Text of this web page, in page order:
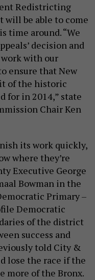
Redistricting
be able to come
time around. “​​We
decision and
with our
ensure that New
of the historic
for in 2014,” state
Chair Ken
its work quickly,
where they’re
Executive George
Bowman in the
Primary –
Democratic
of the district
success and
told City &
lose the race if the
more of the Bronx.